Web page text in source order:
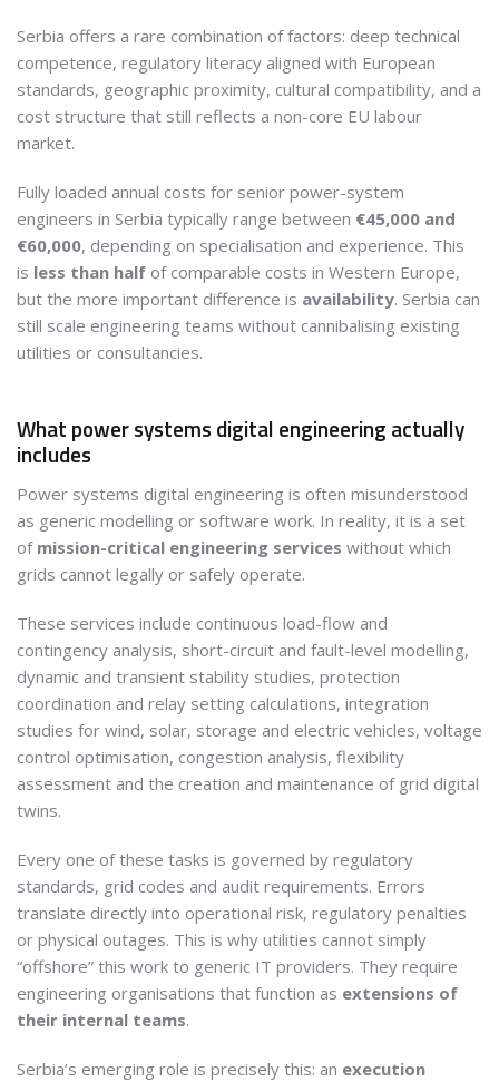
Serbia offers a rare combination of factors: deep technical
competence, regulatory literacy aligned with European
standards, geographic proximity, cultural compatibility, and a
cost structure that still reflects a non-core EU labour
market.
Fully loaded annual costs for senior power-system
engineers in Serbia typically range between €45,000 and
€60,000, depending on specialisation and experience. This
is less than half of comparable costs in Western Europe,
but the more important difference is availability. Serbia can
still scale engineering teams without cannibalising existing
utilities or consultancies.
What power systems digital engineering actually
includes
Power systems digital engineering is often misunderstood
as generic modelling or software work. In reality, it is a set
of mission-critical engineering services without which
grids cannot legally or safely operate.
These services include continuous load-flow and
contingency analysis, short-circuit and fault-level modelling,
dynamic and transient stability studies, protection
coordination and relay setting calculations, integration
studies for wind, solar, storage and electric vehicles, voltage
control optimisation, congestion analysis, flexibility
assessment and the creation and maintenance of grid digital
twins.
Every one of these tasks is governed by regulatory
standards, grid codes and audit requirements. Errors
translate directly into operational risk, regulatory penalties
or physical outages. This is why utilities cannot simply
“offshore” this work to generic IT providers. They require
engineering organisations that function as extensions of
their internal teams.
Serbia’s emerging role is precisely this: an execution